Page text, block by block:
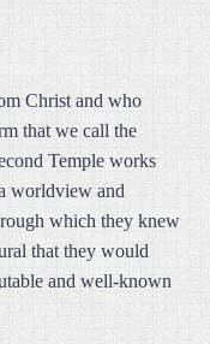
Christ and who
that we call the
Temple works
worldview and
which they knew
that they would
and well-known